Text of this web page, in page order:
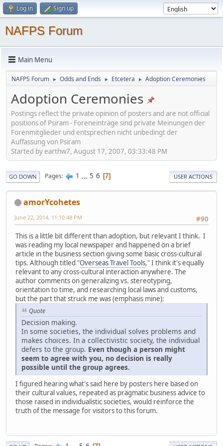
Log in Sign up
NAFPS Forum
Main Menu
NAFPS Forum ► Odds and Ends ► Etcetera ► Adoption Ceremonies
Adoption Ceremonies
Postings reflect the private opinion of posters and are not official
positions of Psiram - Foreneinträge sind private Meinungen der
Forenmitglieder und entsprechen nicht unbedingt der
Auffassung von Psiram
Started by earthw7, August 17, 2007, 03:33:48 PM
GO DOWN Pages 1 ... 5 6 7 USER ACTIONS
amorYcohetes
#90
June 22, 2014, 11:10:48 PM
This is a little bit different than adoption, but relevant I think. I
was reading my local newspaper and happened on a brief
article in the business section giving some basic cross-cultural
tips. Although titled "Overseas Travel Tools," I think it's equally
relevant to any cross-cultural interaction anywhere. The
author comments on generalizing vs. stereotyping,
orientation to time, and researching local laws and customs,
but the part that struck me was (emphasis mine):
Quote
Decision making.
In some societies, the individual solves problems and
makes choices. In a collectivistic society, the individual
defers to the group. Even though a person might
seem to agree with you, no decision is really
possible until the group agrees.
I figured hearing what's said here by posters here based on
their cultural values, repeated as pragmatic business advice to
those raised in individualistic societies, would reinforce the
truth of the message for visitors to this forum.